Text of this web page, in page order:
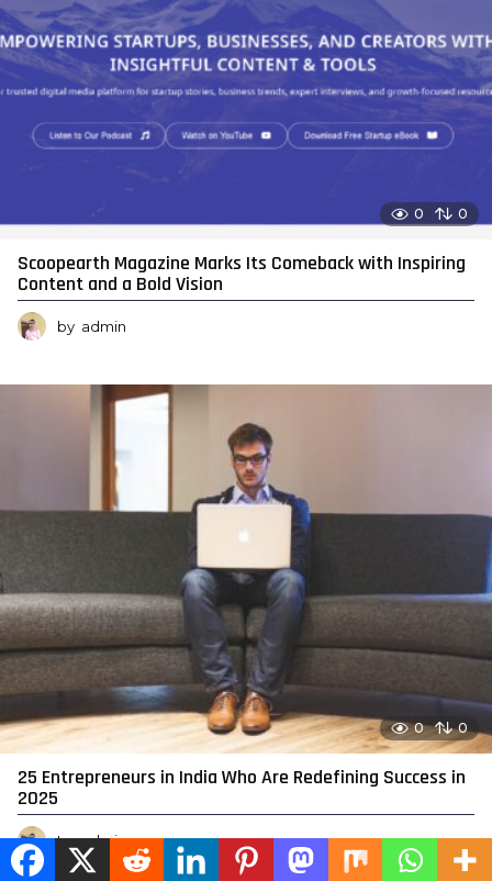
0 0
Scoopearth Magazine Marks Its Comeback with Inspiring
Content and a Bold Vision
by admin
0 0
25 Entrepreneurs in India Who Are Redefining Success in
2025
by admin